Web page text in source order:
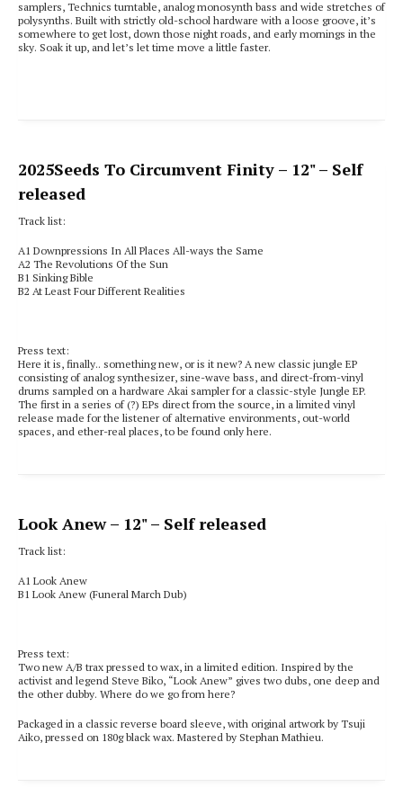
samplers, Technics turntable, analog monosynth bass and wide stretches of
polysynths. Built with strictly old-school hardware with a loose groove, it’s
somewhere to get lost, down those night roads, and early mornings in the
sky. Soak it up, and let’s let time move a little faster.
2025Seeds To Circumvent Finity – 12" – Self
released
Track list:
A1 Downpressions In All Places All-ways the Same
A2 The Revolutions Of the Sun
B1 Sinking Bible
B2 At Least Four Different Realities
Press text:
Here it is, finally.. something new, or is it new? A new classic jungle EP
consisting of analog synthesizer, sine-wave bass, and direct-from-vinyl
drums sampled on a hardware Akai sampler for a classic-style Jungle EP.
The first in a series of (?) EPs direct from the source, in a limited vinyl
release made for the listener of alternative environments, out-world
spaces, and ether-real places, to be found only here.
Look Anew– 12" – Self released
Track list:
A1 Look Anew
B1 Look Anew (Funeral March Dub)
Press text:
Two new A/B trax pressed to wax, in a limited edition. Inspired by the
activist and legend Steve Biko, “Look Anew” gives two dubs, one deep and
the other dubby. Where do we go from here?
Packaged in a classic reverse board sleeve, with original artwork by Tsuji
Aiko, pressed on 180g black wax. Mastered by Stephan Mathieu.